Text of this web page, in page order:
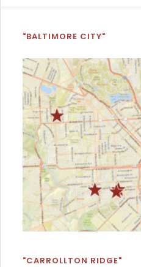
"BALTIMORE CITY"
"CARROLLTON RIDGE"